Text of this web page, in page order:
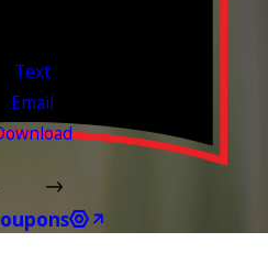
Text
Email